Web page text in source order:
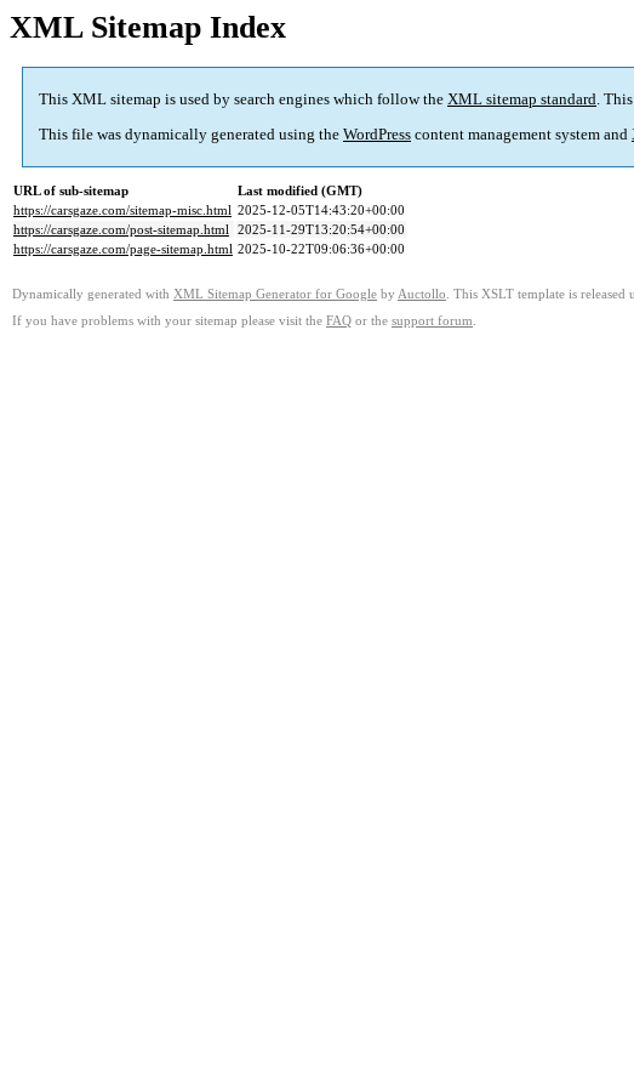
XML Sitemap Index
This XML sitemap is used by search engines which follow the XML sitemap standard.
This file was dynamically generated using the WordPress content management system and
URL of sub-sitemap
Last modified (GMT)
https://carsgaze.com/sitemap-misc.html 2025-12-05T14:43:20+00:00
https://carsgaze.com/post-sitemap.html 2025-11-29T13:20:54+00:00
https://carsgaze.com/page-sitemap.html 2025-10-22T09:06:36+00:00
Dynamically generated with XML Sitemap Generator for Google by Auctollo . This XSLT template is released
If you have problems with your sitemap please visit the FAQ or the support forum